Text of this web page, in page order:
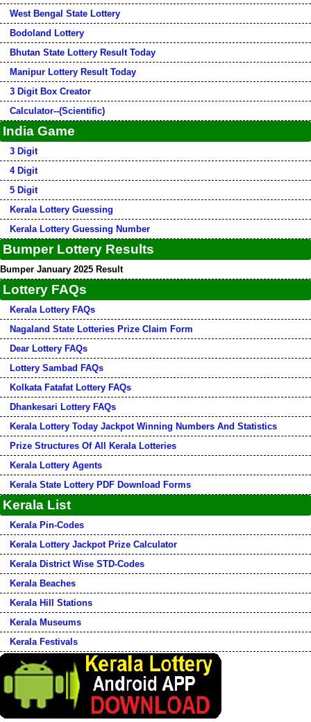
West Bengal State Lottery
Bodoland Lottery
Bhutan State Lottery Result Today
Manipur Lottery Result Today
3 Digit Box Creator
Calculator--(Scientific)
India Game
3 Digit
4 Digit
5 Digit
Kerala Lottery Guessing
Kerala Lottery Guessing Number
Bumper Lottery Results
Bumper January 2025 Result
Lottery FAQs
Kerala Lottery FAQs
Nagaland State Lotteries Prize Claim Form
Dear Lottery FAQs
Lottery Sambad FAQs
Kolkata Fatafat Lottery FAQs
Dhankesari Lottery FAQs
Kerala Lottery Today Jackpot Winning Numbers And Statistics
Prize Structures Of All Kerala Lotteries
Kerala Lottery Agents
Kerala State Lottery PDF Download Forms
Kerala List
Kerala Pin-Codes
Kerala Lottery Jackpot Prize Calculator
Kerala District Wise STD-Codes
Kerala Beaches
Kerala Hill Stations
Kerala Museums
Kerala Festivals